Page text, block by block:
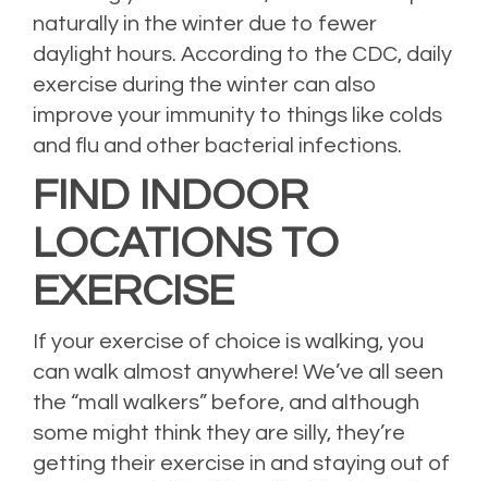
naturally in the winter due to fewer
daylight hours. According to the CDC, daily
exercise during the winter can also
improve your immunity to things like colds
and flu and other bacterial infections.
FIND INDOOR
LOCATIONS TO
EXERCISE
If your exercise of choice is walking, you
can walk almost anywhere! We’ve all seen
the “mall walkers” before, and although
some might think they are silly, they’re
getting their exercise in and staying out of